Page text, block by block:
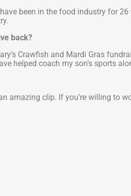
been in the food industry for 26
back?
Crawfish and Mardi Gras
helped coach my son’s sports
amazing clip. If you’re willing to